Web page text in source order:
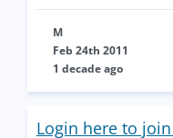
M
Feb 24th 2011
1 decade ago
Login here to